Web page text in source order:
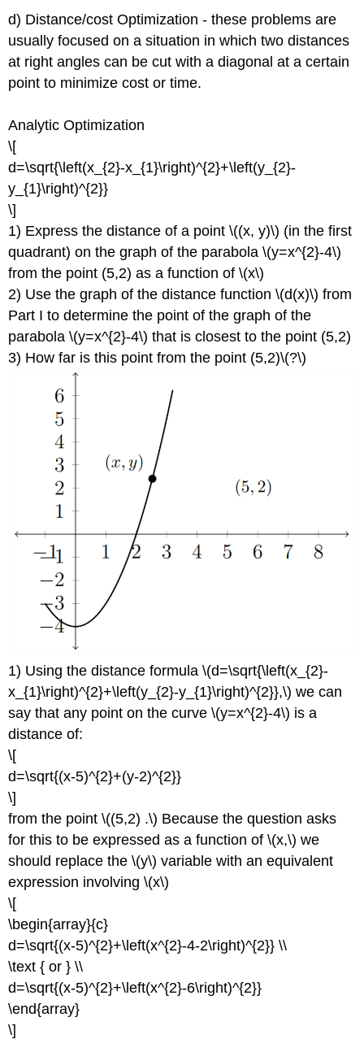
d) Distance/cost Optimization - these problems are
usually focused on a situation in which two distances
at right angles can be cut with a diagonal at a certain
point to minimize cost or time.
Analytic Optimization
\[
d=\sqrt{\left(x_{2}-x_{1}\right)^{2}+\left(y_{2}-
y_{1}\right)^{2}}
\]
1) Express the distance of a point \((x, y)\) (in the first
quadrant) on the graph of the parabola \(y=x^{2}-4\)
from the point (5,2) as a function of \(x\)
2) Use the graph of the distance function \(d(x)\) from
Part I to determine the point of the graph of the
parabola \(y=x^{2}-4\) that is closest to the point (5,2)
3) How far is this point from the point (5,2)\(?\)
1) Using the distance formula \(d=\sqrt{\left(x_{2}-
x_{1}\right)^{2}+\left(y_{2}-y_{1}\right)^{2}},\) we can
say that any point on the curve \(y=x^{2}-4\) is a
distance of:
\[
d=\sqrt{(x-5)^{2}+(y-2)^{2}}
\]
from the point \((5,2) .\) Because the question asks
for this to be expressed as a function of \(x,\) we
should replace the \(y\) variable with an equivalent
expression involving \(x\)
\[
\begin{array}{c}
d=\sqrt{(x-5)^{2}+\left(x^{2}-4-2\right)^{2}} \\
\text { or } \\
d=\sqrt{(x-5)^{2}+\left(x^{2}-6\right)^{2}}
\end{array}
\]